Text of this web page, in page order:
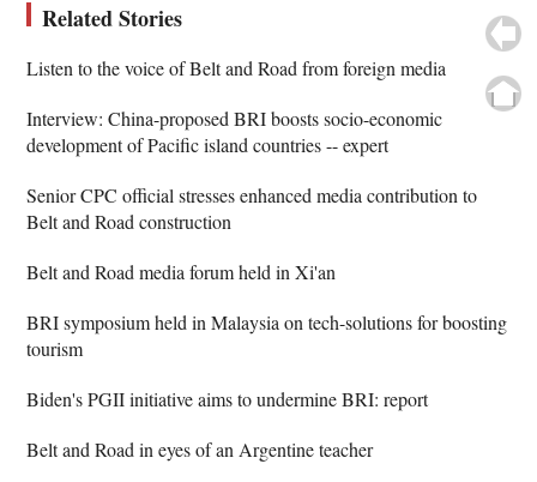
Related Stories
Listen to the voice of Belt and Road from foreign media
Interview: China-proposed BRI boosts socio-economic
development of Pacific island countries -- expert
Senior CPC official stresses enhanced media contribution to
Belt and Road construction
Belt and Road media forum held in Xi'an
BRI symposium held in Malaysia on tech-solutions for boosting
tourism
Biden's PGII initiative aims to undermine BRI: report
Belt and Road in eyes of an Argentine teacher